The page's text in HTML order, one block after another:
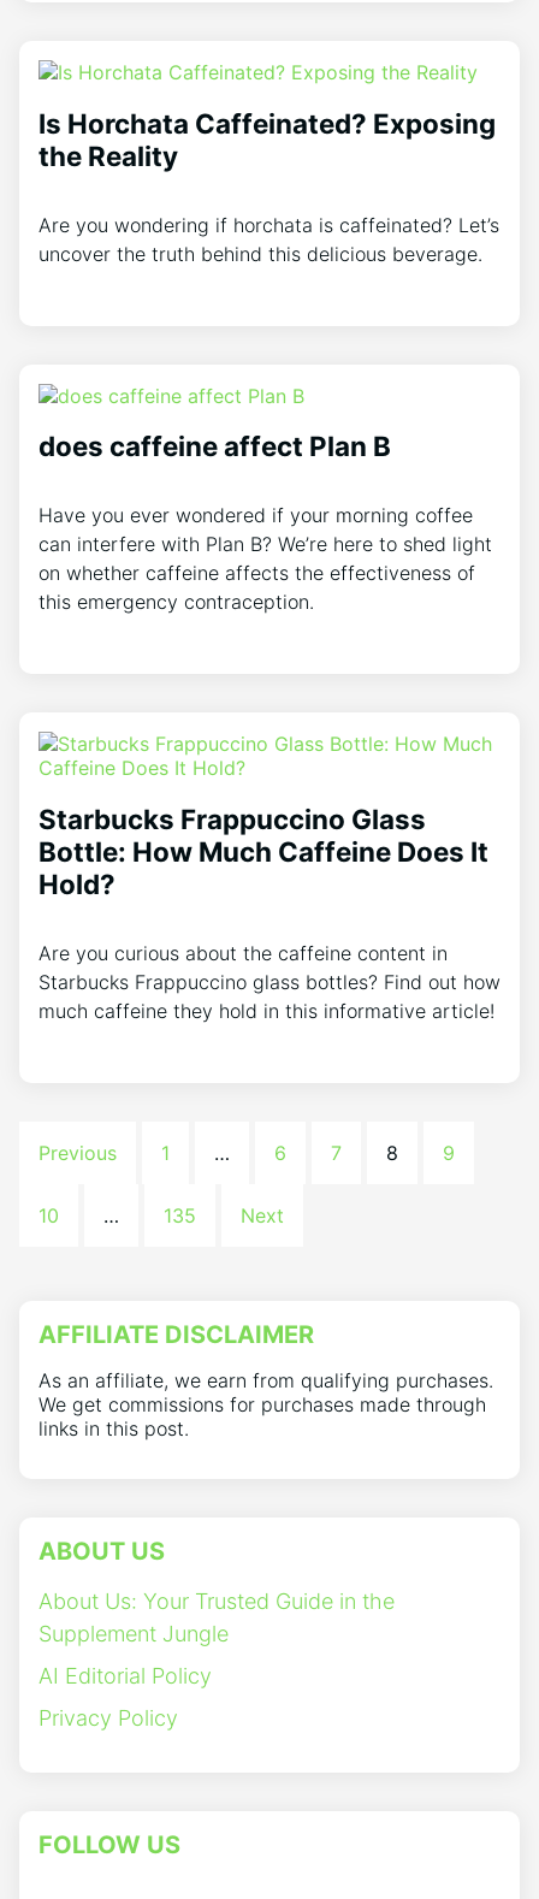
Is Horchata Caffeinated? Exposing
the Reality
Are you wondering if horchata is caffeinated? Let’s
uncover the truth behind this delicious beverage.
does caffeine affect Plan B
Have you ever wondered if your morning coffee
can interfere with Plan B? We’re here to shed light
on whether caffeine affects the effectiveness of
this emergency contraception.
Starbucks Frappuccino Glass
Bottle: How Much Caffeine Does It
Hold?
Are you curious about the caffeine content in
Starbucks Frappuccino glass bottles? Find out how
much caffeine they hold in this informative article!
Previous 1 … 6 7 8 9
10 … 135 Next
AFFILIATE DISCLAIMER
As an affiliate, we earn from qualifying purchases.
We get commissions for purchases made through
links in this post.
ABOUT US
About Us: Your Trusted Guide in the
Supplement Jungle
AI Editorial Policy
Privacy Policy
FOLLOW US